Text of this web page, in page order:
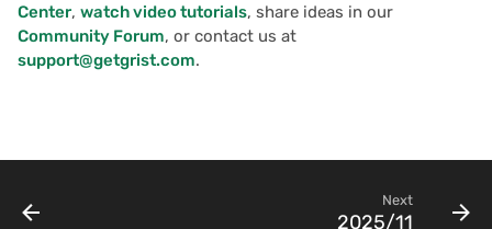
Center, watch video tutorials, share ideas in our
Community Forum, or contact us at
support@getgrist.com.
Next
2025/11